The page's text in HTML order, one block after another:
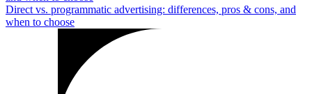
Direct vs. programmatic advertising: differences, pros & cons, and
when to choose